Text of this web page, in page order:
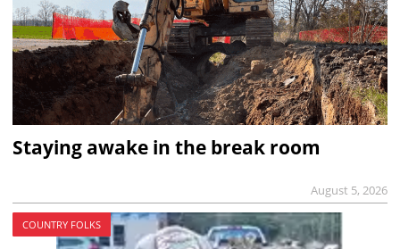
Staying awake in the break room
August 5, 2026
COUNTRY FOLKS